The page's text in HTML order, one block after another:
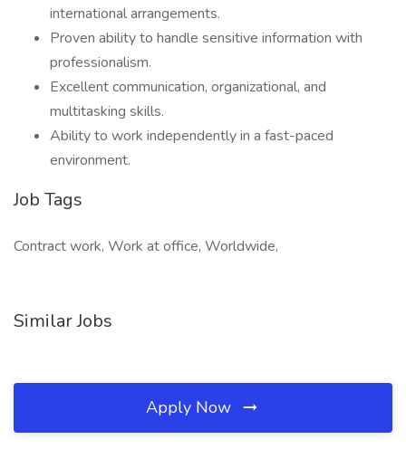
international arrangements.
Proven ability to handle sensitive information with
professionalism.
Excellent communication, organizational, and
multitasking skills.
Ability to work independently in a fast-paced
environment.
Job Tags
Contract work, Work at office, Worldwide,
Similar Jobs
Apply Now